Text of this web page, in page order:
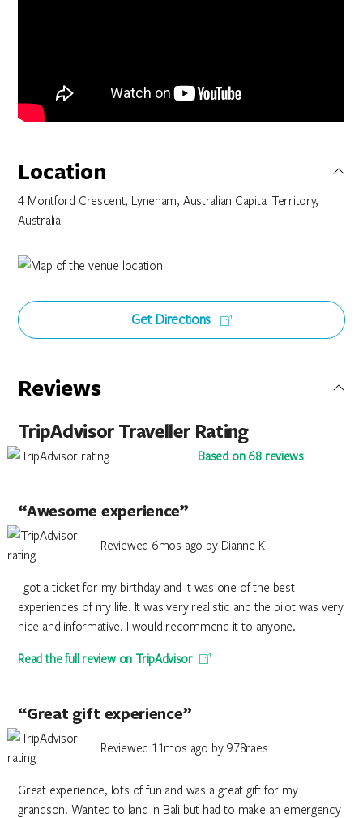
Location
4 Montford Crescent, Lyneham, Australian Capital Territory,
Australia
Get Directions
Reviews
TripAdvisor Traveller Rating
Based on 68 reviews
“Awesome experience”
Reviewed 6mos ago by Dianne K
I got a ticket for my birthday and it was one of the best
experiences of my life. It was very realistic and the pilot was very
nice and informative. I would recommend it to anyone.
Read the full review on TripAdvisor
“Great gift experience”
Reviewed 11mos ago by 978raes
Great experience, lots of fun and was a great gift for my
grandson. Wanted to land in Bali but had to make an emergency